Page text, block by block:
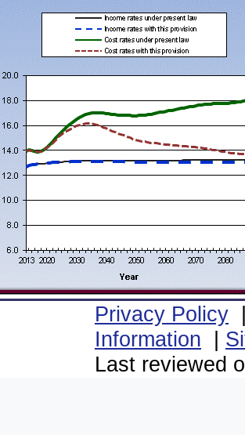
Privacy Policy
Information |
Last reviewed